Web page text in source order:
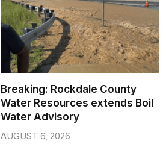
Breaking: Rockdale County
Water Resources extends Boil
Water Advisory
AUGUST 6, 2026